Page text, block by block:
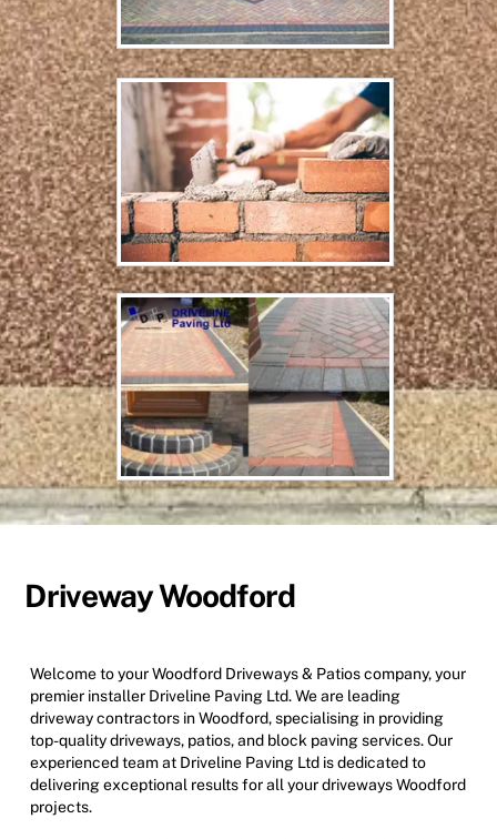
Driveway Woodford
Welcome to your Woodford Driveways & Patios company, your
premier installer Driveline Paving Ltd. We are leading
driveway contractors in Woodford, specialising in providing
top-quality driveways, patios, and block paving services. Our
experienced team at Driveline Paving Ltd is dedicated to
delivering exceptional results for all your driveways Woodford
projects.